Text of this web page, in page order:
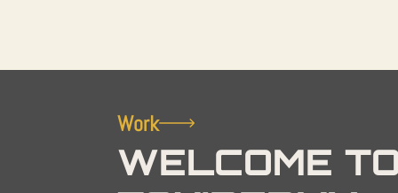
Work
WELCOME